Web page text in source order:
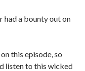
had a bounty out on
this episode, so
listen to this wicked